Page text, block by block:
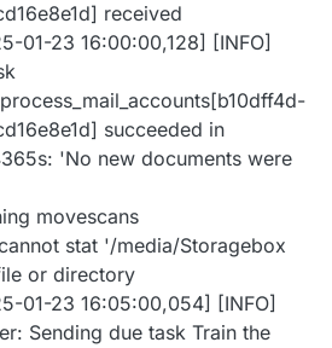
received
01-23 16:00:00,128] [INFO]
succeeded in
'No new documents were
movescans
stat '/media/Storagebox
or directory
01-23 16:05:00,054] [INFO]
Sending due task Train the